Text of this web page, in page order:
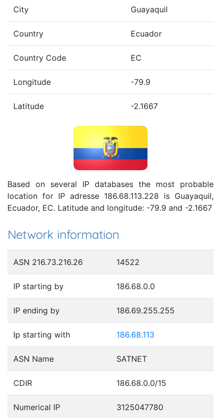
City Guayaquil
Country Ecuador
Country Code EC
Longitude -79.9
Latitude -2.1667
Based on several IP databases the most probable
location for IP adresse 186.68.113.228 is Guayaquil,
Ecuador, EC. Latitude and longitude: -79.9 and -2.1667
Network information
ASN 216.73.216.26 14522
IP starting by 186.68.0.0
IP ending by 186.69.255.255
Ip starting with 186.68.113
ASN Name SATNET
CDIR 186.68.0.0/15
Numerical IP 3125047780